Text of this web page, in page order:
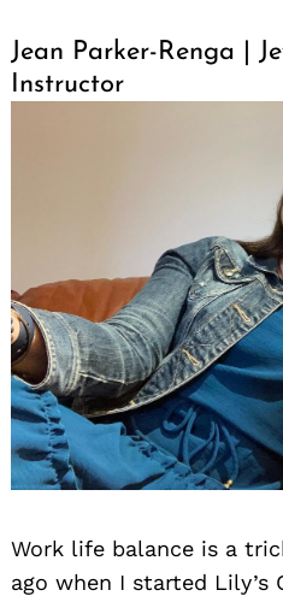
Jean Parker-Renga |
Instructor
Work life balance is a
ago when I started